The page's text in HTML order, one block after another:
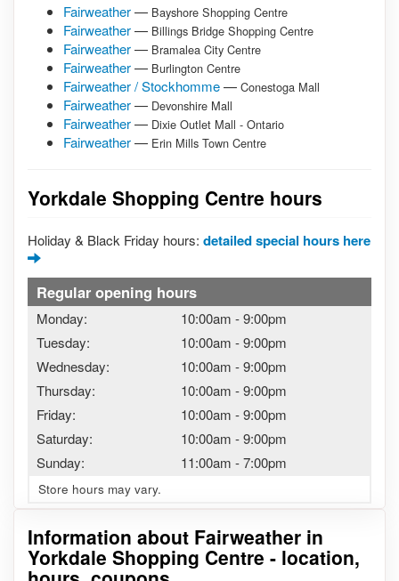
Information about Fairweather in
Yorkdale Shopping Centre - location,
Fairweather— Bayshore Shopping Centre
Fairweather— Billings Bridge Shopping Centre
Fairweather— Bramalea City Centre
Fairweather— Burlington Centre
Fairweather / Stockhomme— Conestoga Mall
Fairweather— Devonshire Mall
Fairweather— Dixie Outlet Mall - Ontario
Fairweather— Erin Mills Town Centre
Yorkdale Shopping Centre hours
Holiday & Black Friday hours: detailed special hours here
Regular opening hours
Monday: 10:00am -9:00pm
Tuesday:
10:00am -9:00pm
Wednesday:
10:00am -9:00pm
Thursday:
10:00am -9:00pm
Friday:
10:00am -9:00pm
Saturday:
10:00am -9:00pm
Sunday:
11:00am -7:00pm
Store hours may vary.